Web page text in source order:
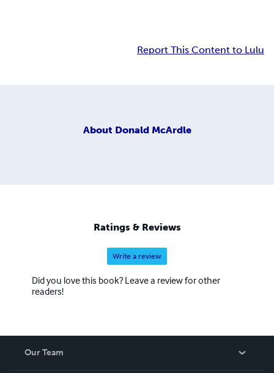
Report This Content to Lulu
About Donald McArdle
Ratings & Reviews
Write a review
Did you love this book? Leave a review for other
readers!
Our Team